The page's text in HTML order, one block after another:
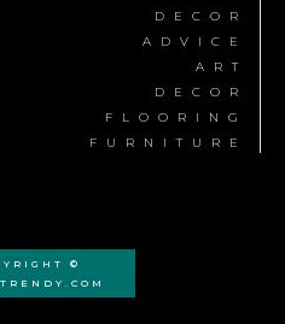
DECOR
ADVICE
ART
DECOR
FLOORING
FURNITURE
©